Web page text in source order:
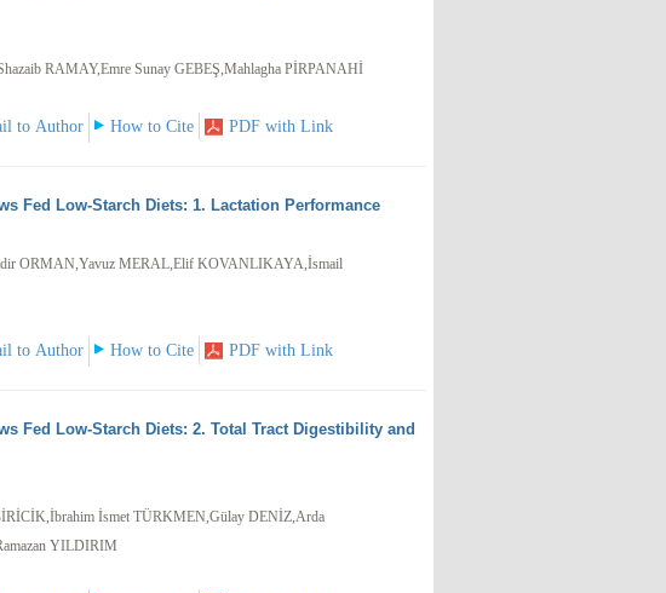
RAMAY,Emre Sunay GEBEŞ,Mahlagha PİRPANAHİ
to Author How to Cite PDF with Link
Fed Low-Starch Diets: 1. Lactation Performance
ORMAN,Yavuz MERAL,Elif KOVANLIKAYA,İsmail
to Author How to Cite PDF with Link
Fed Low-Starch Diets: 2. Total Tract Digestibility and
İsmet TÜRKMEN,Gülay DENİZ,Arda
YILDIRIM